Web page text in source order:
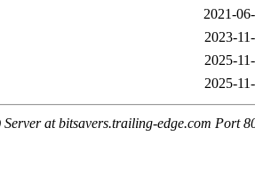
2021-
2023-
2025-
2025-
at bitsavers.trailing-edge.com Port